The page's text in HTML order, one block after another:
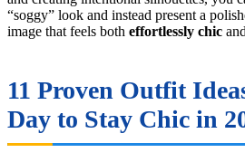
“soggy” look and instead present a
image that feels both effortlessly chic
11 Proven Outfit
Day to Stay Chic in